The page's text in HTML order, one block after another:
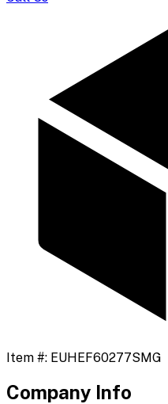
Item #: EUHEF60277SMG
Company Info